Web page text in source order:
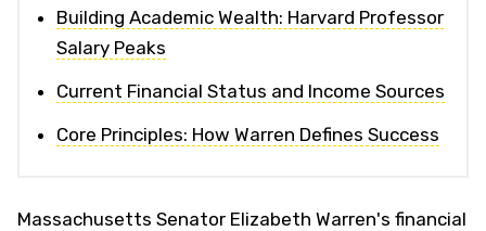
Building Academic Wealth: Harvard Professor
Salary Peaks
Current Financial Status and Income Sources
Core Principles: How Warren Defines Success
Massachusetts Senator Elizabeth Warren's financial